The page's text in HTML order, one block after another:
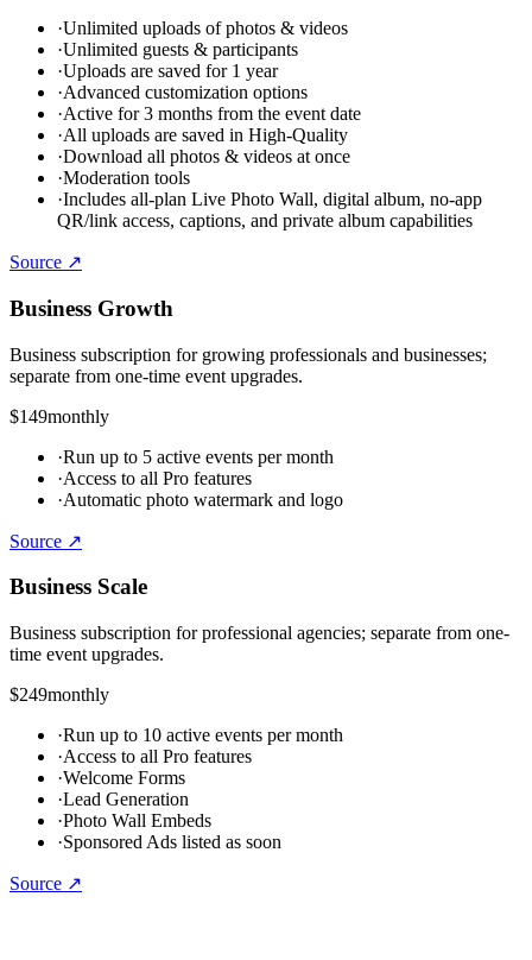
·Unlimited uploads of photos & videos
·Unlimited guests & participants
·Uploads are saved for 1 year
·Advanced customization options
·Active for 3 months from the event date
·All uploads are saved in High-Quality
·Download all photos & videos at once
·Moderation tools
·Includes all-plan Live Photo Wall, digital album, no-app
QR/link access, captions, and private album capabilities
Source ↗
Business Growth
Business subscription for growing professionals and businesses;
separate from one-time event upgrades.
$149monthly
·Run up to 5 active events per month
·Access to all Pro features
·Automatic photo watermark and logo
Source ↗
Business Scale
Business subscription for professional agencies; separate from one-
time event upgrades.
$249monthly
·Run up to 10 active events per month
·Access to all Pro features
·Welcome Forms
·Lead Generation
·Photo Wall Embeds
·Sponsored Ads listed as soon
Source ↗